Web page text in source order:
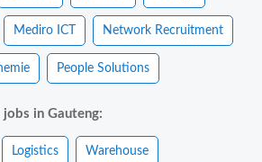
Mediro ICT Network Recruitment
People Solutions
jobs in Gauteng:
Logistics Warehouse